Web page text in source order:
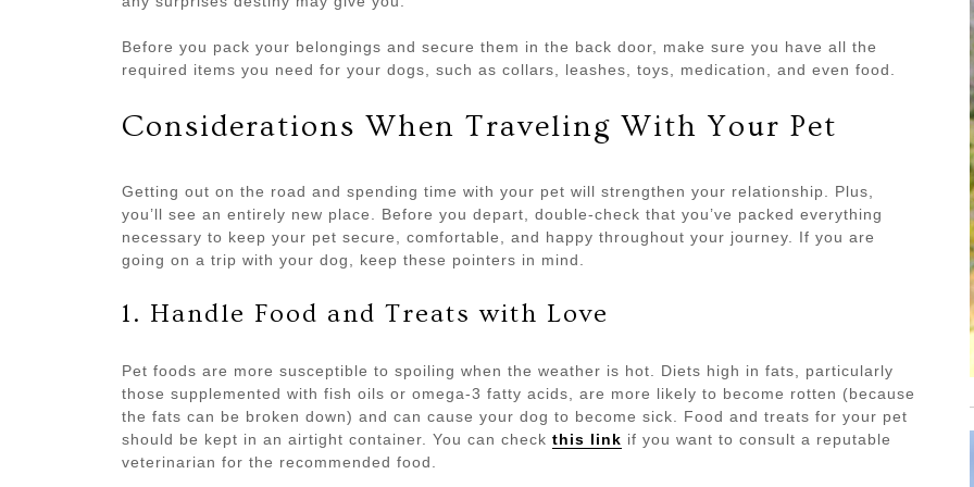
Before you pack your belongings and secure them in the back door, make sure you have all the
required items you need for your dogs, such as collars, leashes, toys, medication, and even food.
Considerations When Traveling With Your Pet
Getting out on the road and spending time with your pet will strengthen your relationship. Plus,
you’ll see an entirely new place. Before you depart, double-check that you’ve packed everything
necessary to keep your pet secure, comfortable, and happy throughout your journey. If you are
going on a trip with your dog, keep these pointers in mind.
1. Handle Food and Treats with Love
Pet foods are more susceptible to spoiling when the weather is hot. Diets high in fats, particularly
those supplemented with fish oils or omega-3 fatty acids, are more likely to become rotten (because
the fats can be broken down) and can cause your dog to become sick. Food and treats for your pet
should be kept in an airtight container. You can check this link if you want to consult a reputable
veterinarian for the recommended food.